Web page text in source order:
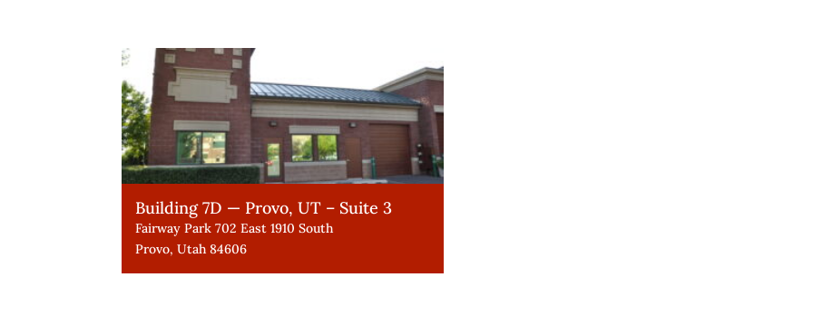
Building 7D — Provo, UT – Suite 3
Fairway Park 702 East 1910 South
Provo, Utah 84606